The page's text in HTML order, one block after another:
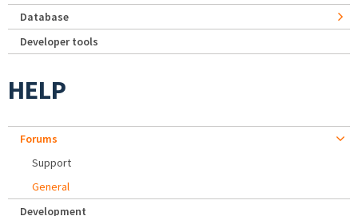
Database
Developer tools
HELP
Forums
Support
General
Development